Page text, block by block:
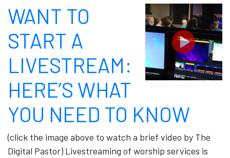
WANT TO
START A
LIVESTREAM:
HERE’S WHAT
YOU NEED TO KNOW
(click the image above to watch a brief video by The
Digital Pastor) Livestreaming of worship services is